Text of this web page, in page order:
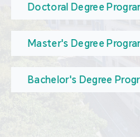
Doctoral Degree
Master's Degree
Bachelor's Degree